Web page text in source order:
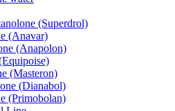
(Superdrol)
(Anavar)
(Anapolon)
(Masteron)
(Dianabol)
(Primobolan)